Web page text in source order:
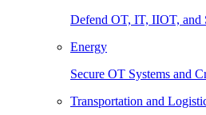
Defend OT, IT, IIOT, and
Energy
Secure OT Systems and
Transportation and